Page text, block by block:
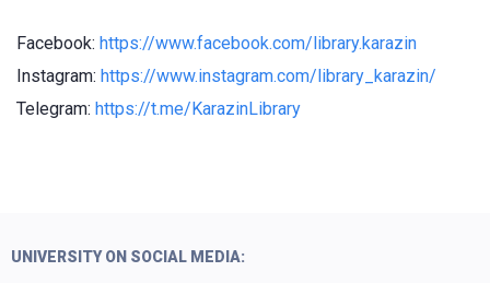
Facebook: https://www.facebook.com/library.karazin
Instagram: https://www.instagram.com/library_karazin/
Telegram: https://t.me/KarazinLibrary
UNIVERSITY ON SOCIAL MEDIA: